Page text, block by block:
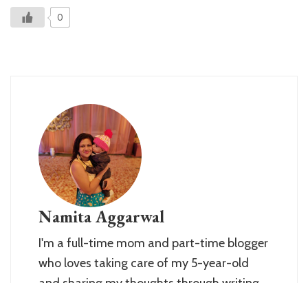
0
Namita Aggarwal
I'm a full-time mom and part-time blogger
who loves taking care of my 5-year-old